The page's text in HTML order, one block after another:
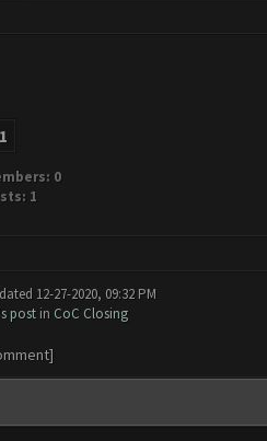
1
0
1
12-27-2020, 09:32 PM
post in CoC Closing